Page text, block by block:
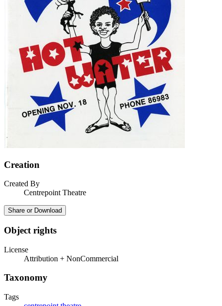
Creation
Created By
Centrepoint Theatre
Share or Download
Object rights
License
Attribution + NonCommercial
Taxonomy
Tags